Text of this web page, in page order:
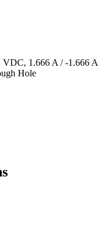
1.666 A / -1.666 A
Hole